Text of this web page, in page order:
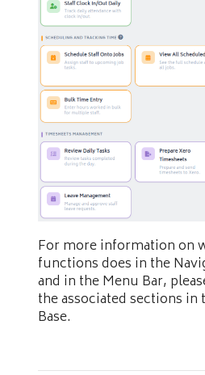
For more information on
functions does in the
and in the Menu Bar,
the associated sections in
Base.